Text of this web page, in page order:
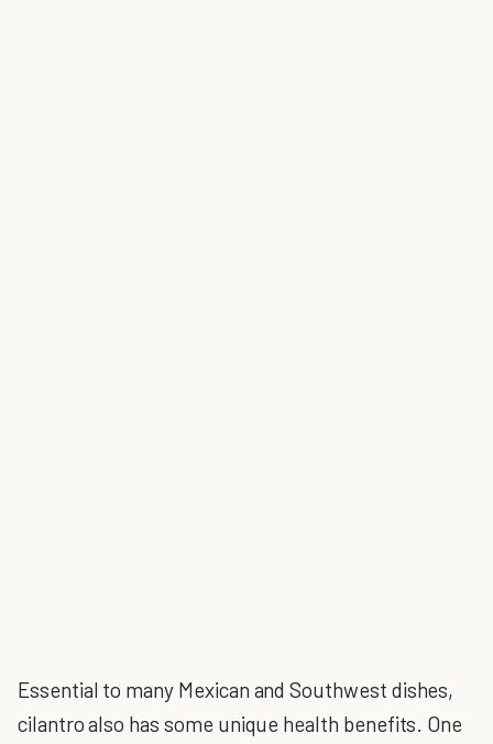
Essential to many Mexican and Southwest dishes,
cilantro also has some unique health benefits. One